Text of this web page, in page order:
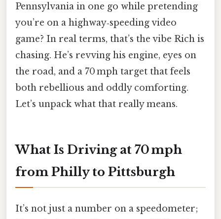
Pennsylvania in one go while pretending
you’re on a highway‑speeding video
game? In real terms, that’s the vibe Rich is
chasing. He’s revving his engine, eyes on
the road, and a 70 mph target that feels
both rebellious and oddly comforting.
Let’s unpack what that really means.
What Is Driving at 70 mph
from Philly to Pittsburgh
It’s not just a number on a speedometer;